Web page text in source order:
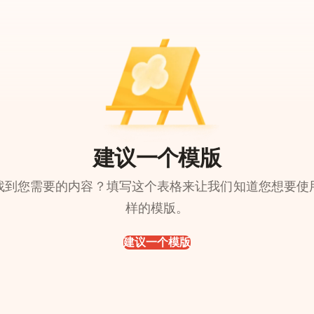
建议一个模版
到您需要的内容？填写这个表格来让我们知道您想要使
样的模版。
建议一个模版